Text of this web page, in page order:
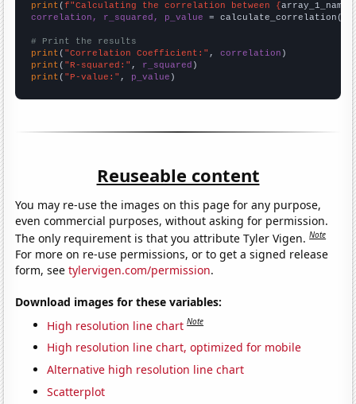
print (f"Calculating the correlation between {array_1_name
correlation, r_squared, p_value = calculate_correlation(
# Print the results
print ( "Correlation Coefficient:" , correlation
print ( "R-squared:" , r_squared
print ( "P-value:" , p_value )
Reuseable content
You may re-use the images on this page for any purpose,
even commercial purposes, without asking for permission.
The only requirement is that you attribute Tyler Vigen.Note
For more on re-use permissions, or to get a signed release
form, seetylervigen.com/permission.
Download images for these variables:
High resolution line chart Note
High resolution line chart, optimized for mobile
Alternative high resolution line chart
Scatterplot